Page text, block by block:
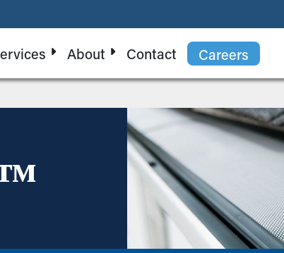
About Contact Careers